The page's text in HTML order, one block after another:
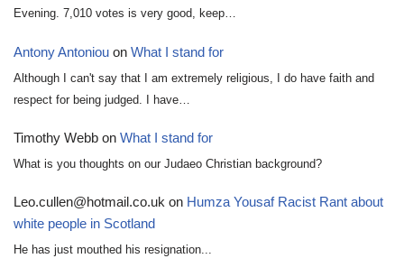
Evening. 7,010 votes is very good, keep…
Antony Antoniou on What I stand for
Although I can't say that I am extremely religious, I do have faith and
respect for being judged. I have…
Timothy Webb on What I stand for
What is you thoughts on our Judaeo Christian background?
Leo.cullen@hotmail.co.uk on Humza Yousaf Racist Rant about
white people in Scotland
He has just mouthed his resignation...